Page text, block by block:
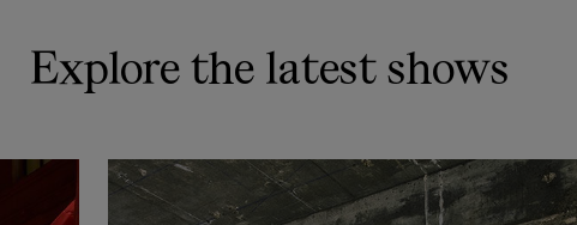
Explore the latest shows